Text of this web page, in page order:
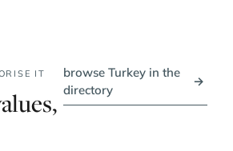
IT
browse Turkey in the
directory
→